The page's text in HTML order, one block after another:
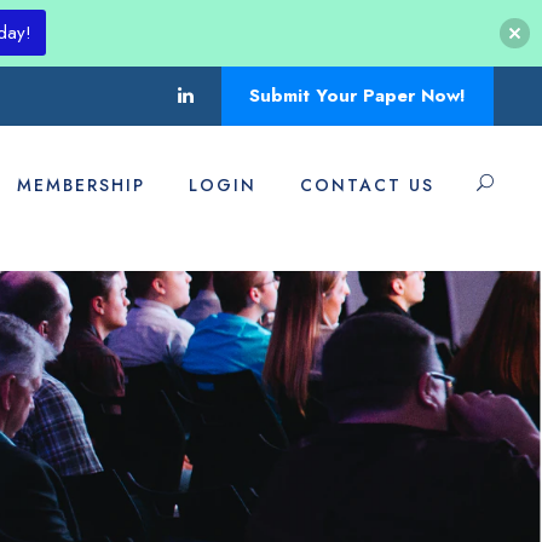
Submit Your Paper Now!
MEMBERSHIP LOGIN CONTACT US